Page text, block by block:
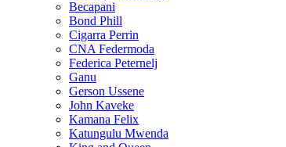
Becapani
Bond Phill
Cigarra Perrin
CNA Federmoda
Federica Peternelj
Ganu
Gerson Ussene
John Kaveke
Kamana Felix
Katungulu Mwenda